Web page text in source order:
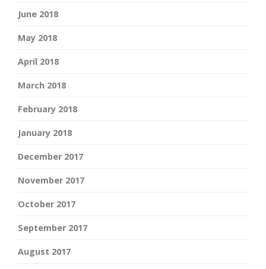
June 2018
May 2018
April 2018
March 2018
February 2018
January 2018
December 2017
November 2017
October 2017
September 2017
August 2017